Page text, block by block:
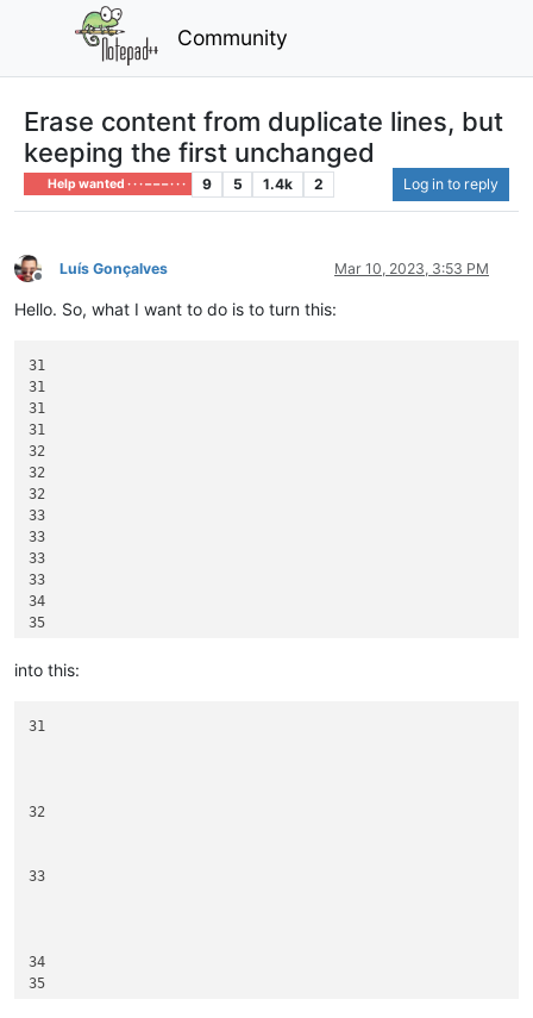
Community
Erase content from duplicate lines, but
keeping the first unchanged
Help wanted · · · – – – · · · 9 5 1.4k 2 Log in to reply
Offline
Luís Gonçalves Mar 10, 2023, 3:53 PM
Hello. So, what I want to do is to turn this:
31
31
31
31
32
32
32
33
33
33
33
34
35
into this:
31
32
33
34
35